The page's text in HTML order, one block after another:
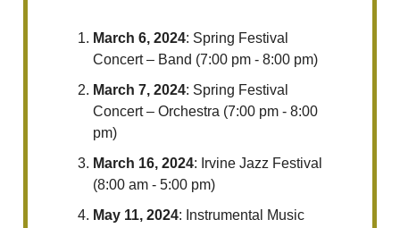
March 6, 2024: Spring Festival
Concert – Band (7:00 pm - 8:00 pm)
March 7, 2024: Spring Festival
Concert – Orchestra (7:00 pm - 8:00
pm)
March 16, 2024: Irvine Jazz Festival
(8:00 am - 5:00 pm)
May 11, 2024: Instrumental Music